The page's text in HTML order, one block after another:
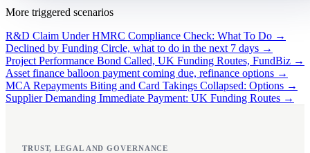
More triggered scenarios
R&D Claim Under HMRC Compliance Check: What To Do →
Declined by Funding Circle, what to do in the next 7 days →
Project Performance Bond Called, UK Funding Routes, FundBiz →
Asset finance balloon payment coming due, refinance options →
MCA Repayments Biting and Card Takings Collapsed: Options →
Supplier Demanding Immediate Payment: UK Funding Routes →
TRUST, LEGAL AND GOVERNANCE